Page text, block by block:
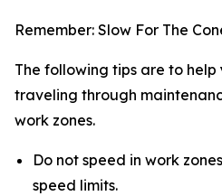
Remember: Slow For The
The following tips are to
traveling through
work zones.
Do not speed in work
speed limits.